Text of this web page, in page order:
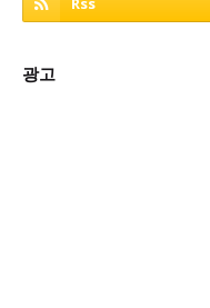
광고